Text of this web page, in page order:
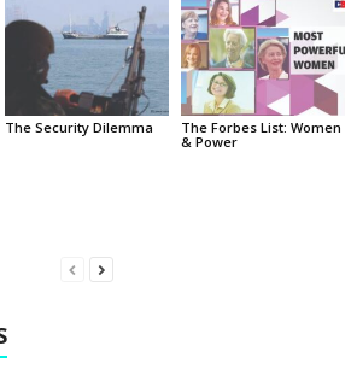
The Security Dilemma
The Forbes List: Women
& Power